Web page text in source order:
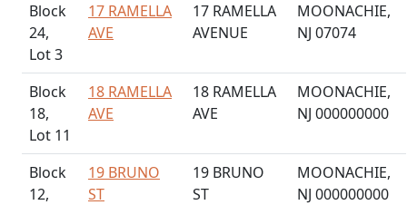
Block
24,
Lot 3
17 RAMELLA
AVE
17 RAMELLA
AVENUE
MOONACHIE,
NJ 07074
Block
18,
Lot 11
18 RAMELLA
AVE
18 RAMELLA
AVE
MOONACHIE,
NJ 000000000
Block
12,
19 BRUNO
ST
19 BRUNO
ST
MOONACHIE,
NJ 000000000